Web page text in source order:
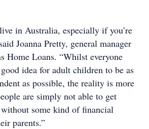
in Australia, especially if you’re
Joanna Pretty, general manager
Home Loans. “Whilst everyone
idea for adult children to be as
as possible, the reality is more
are simply not able to get
some kind of financial
parents.”